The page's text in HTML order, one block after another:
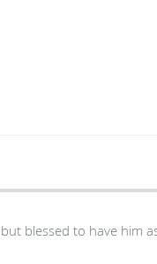
blessed to have him